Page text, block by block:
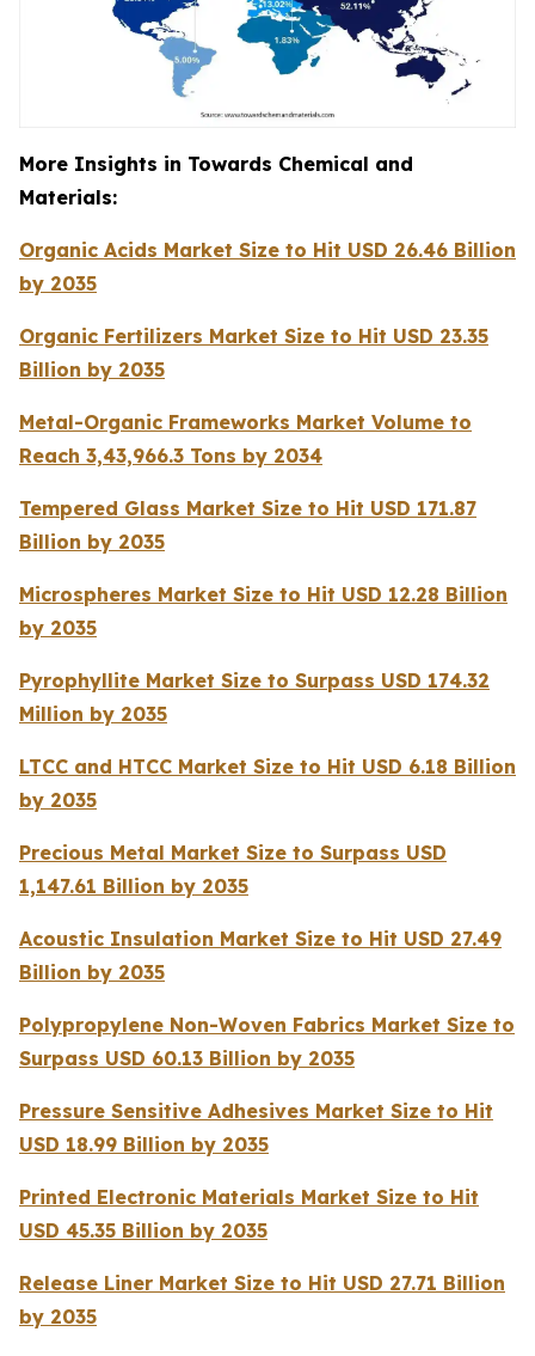
More Insights in Towards Chemical and
Materials:
Organic Acids Market Size to Hit USD 26.46 Billion
by 2035
Organic Fertilizers Market Size to Hit USD 23.35
Billion by 2035
Metal-Organic Frameworks Market Volume to
Reach 3,43,966.3 Tons by 2034
Tempered Glass Market Size to Hit USD 171.87
Billion by 2035
Microspheres Market Size to Hit USD 12.28 Billion
by 2035
Pyrophyllite Market Size to Surpass USD 174.32
Million by 2035
LTCC and HTCC Market Size to Hit USD 6.18 Billion
by 2035
Precious Metal Market Size to Surpass USD
1,147.61 Billion by 2035
Acoustic Insulation Market Size to Hit USD 27.49
Billion by 2035
Polypropylene Non-Woven Fabrics Market Size to
Surpass USD 60.13 Billion by 2035
Pressure Sensitive Adhesives Market Size to Hit
USD 18.99 Billion by 2035
Printed Electronic Materials Market Size to Hit
USD 45.35 Billion by 2035
Release Liner Market Size to Hit USD 27.71 Billion
by 2035